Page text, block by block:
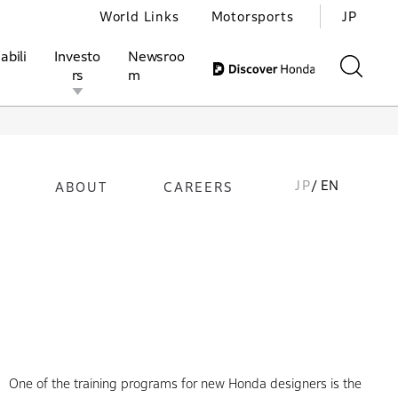
Motorsports
Investo
rs
Investors Honda Report
Newsroo
m
World Links Motorsports JP
ABOUT CAREERS JP/ EN
One of the training programs for new Honda designers is the